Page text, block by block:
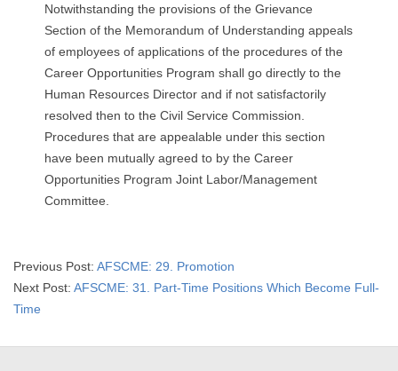
Notwithstanding the provisions of the Grievance
Section of the Memorandum of Understanding appeals
of employees of applications of the procedures of the
Career Opportunities Program shall go directly to the
Human Resources Director and if not satisfactorily
resolved then to the Civil Service Commission.
Procedures that are appealable under this section
have been mutually agreed to by the Career
Opportunities Program Joint Labor/Management
Committee.
2019-
09-
13
Previous Post: AFSCME: 29. Promotion
Next Post: AFSCME: 31. Part-Time Positions Which Become Full-
Time